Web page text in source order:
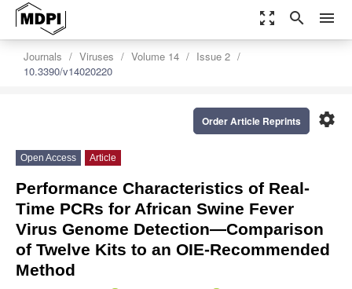
zoom_out_map search menu
Journals Viruses Volume 14
Issue 2
10.3390/v14020220
settings
Order Article Reprints
Open Access Article
Performance Characteristics of Real-
Time PCRs for African Swine Fever
Virus Genome Detection—Comparison
of Twelve Kits to an OIE-Recommended
Method